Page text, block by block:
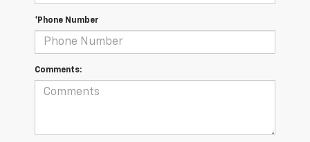
*Phone Number
Comments: